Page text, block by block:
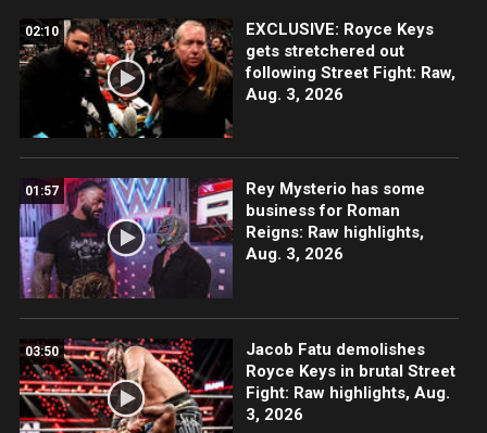
02:10
EXCLUSIVE: Royce Keys
gets stretchered out
following Street Fight: Raw,
Aug. 3, 2026
01:57
Rey Mysterio has some
business for Roman
Reigns: Raw highlights,
Aug. 3, 2026
03:50
Jacob Fatu demolishes
Royce Keys in brutal Street
Fight: Raw highlights, Aug.
3, 2026